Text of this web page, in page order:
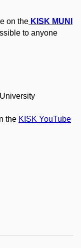
on the KISK MUNI
to anyone
the KISK YouTube